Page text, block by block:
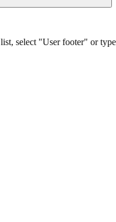
list, select "User footer" or